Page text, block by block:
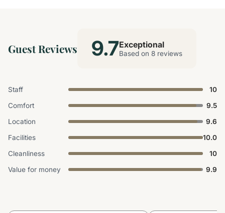
Guest Reviews 9.7Exceptional
Based on 8 reviews
Staff
10
Comfort
9.5
Location
9.6
Facilities
10.0
Cleanliness
10
Value for money
9.9